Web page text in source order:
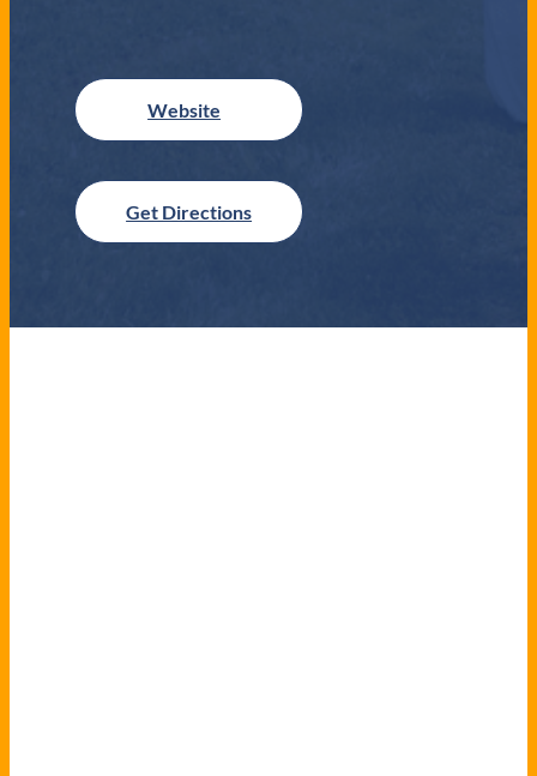
Get Directions